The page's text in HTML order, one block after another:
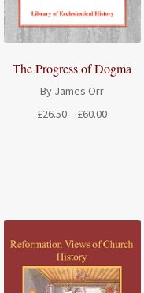
The Progress of Dogma
By James Orr
£26.50– £60.00Price